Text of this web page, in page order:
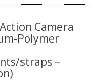
Camera
Polymer
straps –